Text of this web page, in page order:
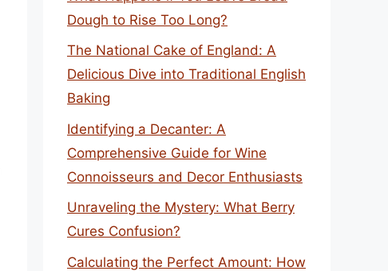
Dough to Rise Too Long?
The National Cake of England: A
Delicious Dive into Traditional English
Baking
Identifying a Decanter: A
Comprehensive Guide for Wine
Connoisseurs and Decor Enthusiasts
Unraveling the Mystery: What Berry
Cures Confusion?
Calculating the Perfect Amount: How